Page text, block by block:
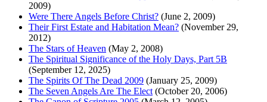
2009)
Were There Angels Before Christ? (June 2, 2009)
Their First Estate and Habitation Mean? (November 29,
2012)
The Stars of Heaven (May 2, 2008)
The Spiritual Significance of the Holy Days, Part 5B
(September 12, 2025)
The Spirits Of The Dead 2009 (January 25, 2009)
The Seven Angels Are The Elect (October 20, 2006)